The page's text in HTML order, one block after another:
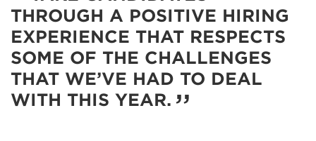
THROUGH A POSITIVE HIRING
EXPERIENCE THAT RESPECTS
SOME OF THE CHALLENGES
THAT WE’VE HAD TO DEAL
WITH THIS YEAR.